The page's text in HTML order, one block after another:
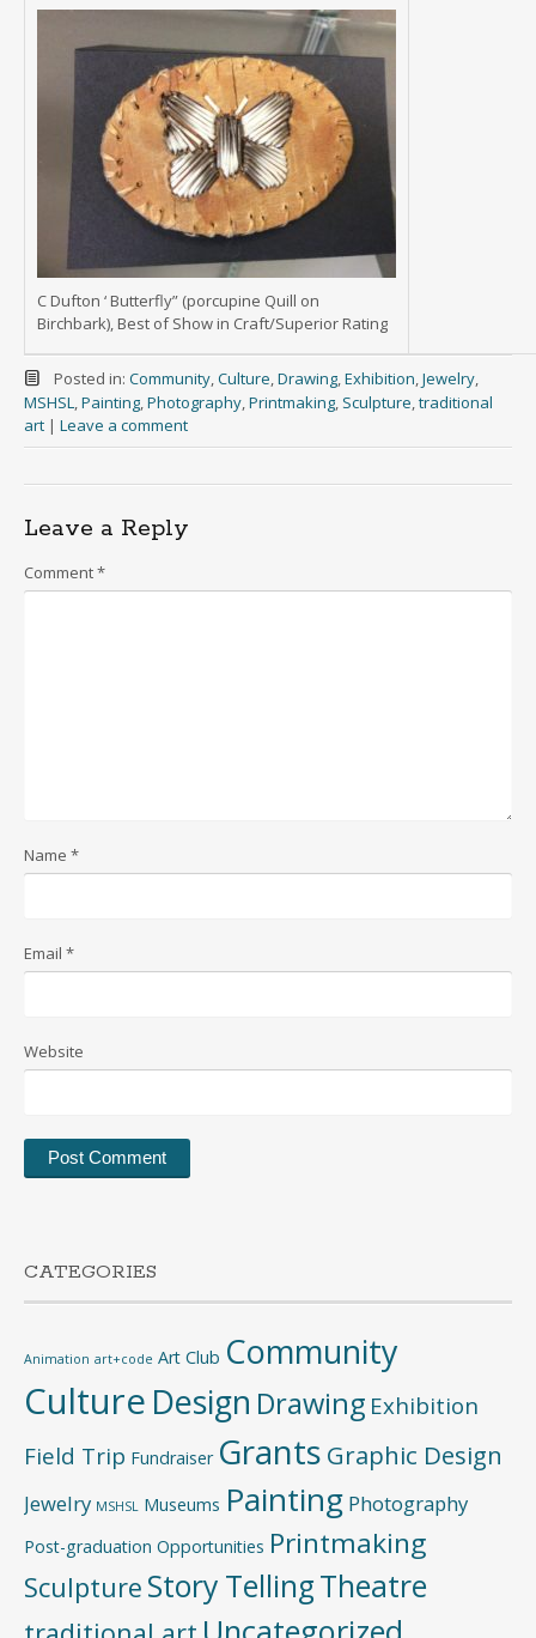
C Dufton ‘ Butterfly” (porcupine Quill on
Birchbark), Best of Show in Craft/Superior Rating
Posted in: Community,Culture,Drawing,Exhibition,Jewelry,
MSHSL,Painting,Photography,Printmaking, Sculpture,traditional
art | Leave a comment
Leave a Reply
Comment*
Name *
Email *
Website
CATEGORIES
Animation art+code Art Club Community
Culture Design Drawing Exhibition
Field Trip Fundraiser Grants Graphic Design
Jewelry MSHSL Museums Painting Photography
Post-graduation Opportunities Printmaking
Sculpture Story TellingTheatre